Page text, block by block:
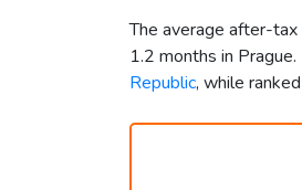
The average after-
1.2 months in
Republic, while